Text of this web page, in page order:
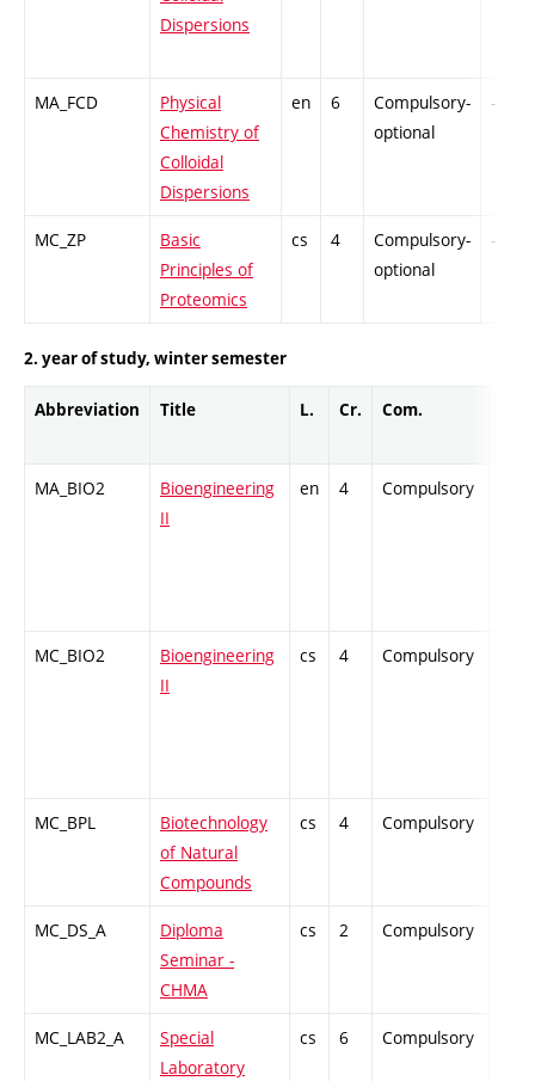
Dispersions
MA_FCD
Physical
Chemistry of
Colloidal
Dispersions
en 6
Compulsory-
optional
-
MC_ZP
Basic
Principles of
Proteomics
cs 4
Compulsory-
optional
-
2. year of study, winter semester
Abbreviation Title L. Cr. Com.
MA_BIO2
Bioengineering
II
en 4 Compulsory
MC_BIO2
Bioengineering
II
cs 4 Compulsory
MC_BPL
Biotechnology
of Natural
Compounds
cs 4 Compulsory
MC_DS_A
Diploma
Seminar -
CHMA
cs 2 Compulsory
MC_LAB2_A
Special
Laboratory
cs 6 Compulsory